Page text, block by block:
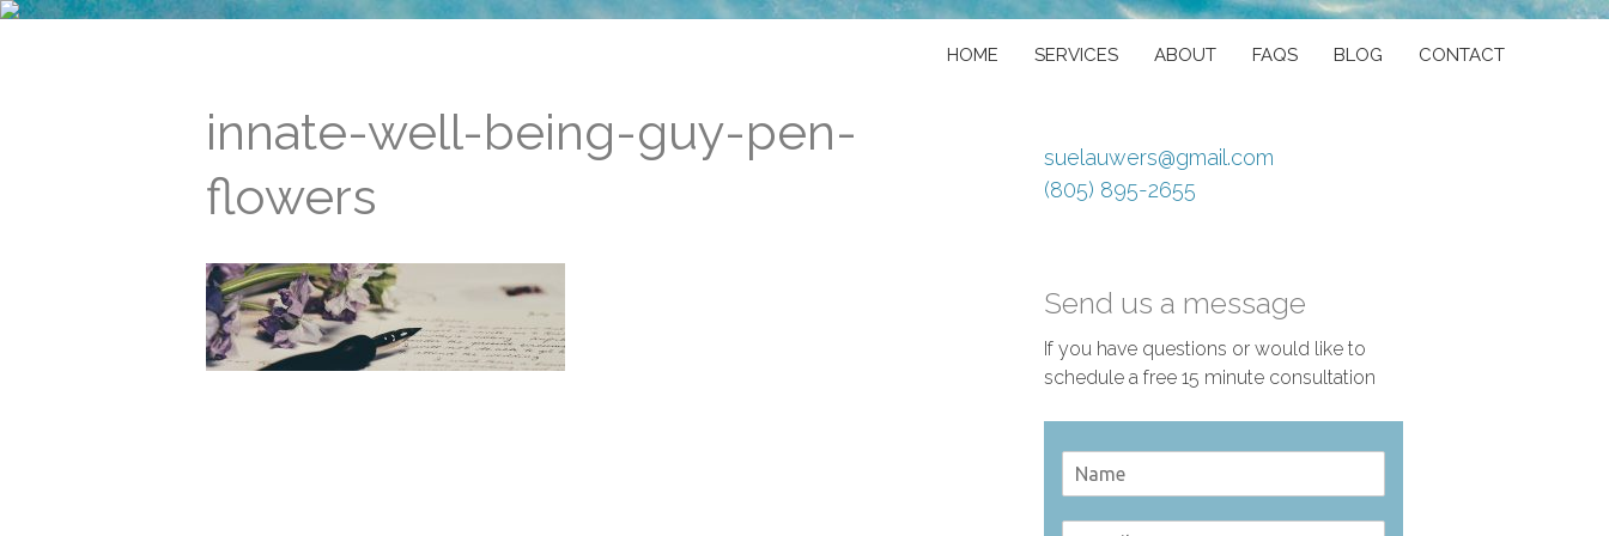
HOME SERVICES ABOUT FAQS BLOG CONTACT
innate-well-being-guy-pen-
flowers
suelauwers@gmail.com
(805) 895-2655
Send us a message
If you have questions or would like to
schedule a free 15 minute consultation